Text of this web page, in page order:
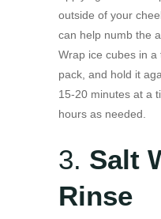
outside of your
can help numb the
Wrap ice cubes in
pack, and hold it
15-20 minutes at a
hours as needed.
3. Salt
Rinse